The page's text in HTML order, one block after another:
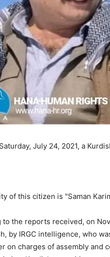
July 24, 2021, a
of this citizen is "Saman
to the reports received, on
by IRGC intelligence, who
on charges of assembly and